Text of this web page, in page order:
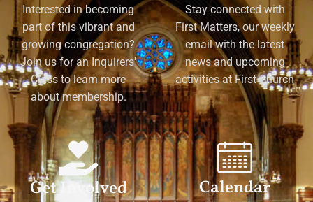
Interested in becoming
part of this vibrant and
growing congregation?
Join us for an Inquirers'
Class to learn more
about membership.
Stay connected with
First Matters, our weekly
email with the latest
news and upcoming
activities at First Church
Get Involved Calendar